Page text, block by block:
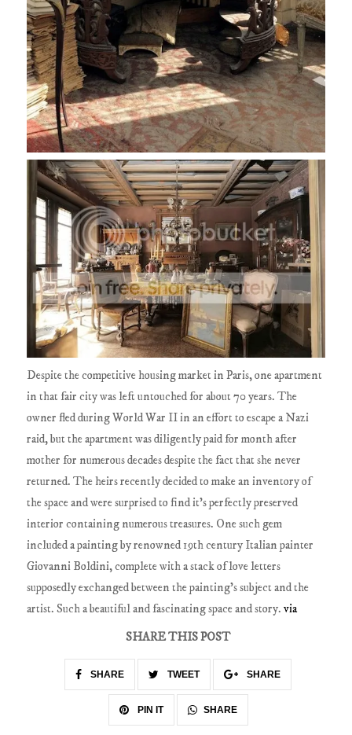
Despite the competitive housing market in Paris, one apartment
in that fair city was left untouched for about 70 years. The
owner fled during World War II in an effort to escape a Nazi
raid, but the apartment was diligently paid for month after
mother for numerous decades despite the fact that she never
returned. The heirs recently decided to make an inventory of
the space and were surprised to find it's perfectly preserved
interior containing numerous treasures. One such gem
included a painting by renowned 19th century Italian painter
Giovanni Boldini, complete with a stack of love letters
supposedly exchanged between the painting's subject and the
artist. Such a beautiful and fascinating space and story.via
SHARE THIS POST
SHARE TWEET SHARE
PIN IT SHARE